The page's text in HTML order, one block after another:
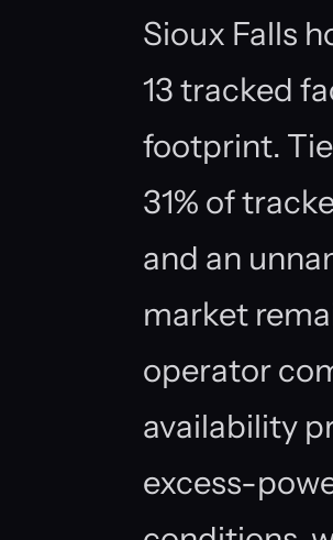
Sioux Falls
13 tracked
footprint.
31% of
and an
market
operator
availability
excess-